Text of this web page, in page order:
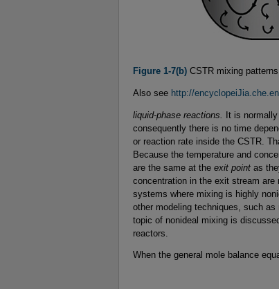
Figure 1-7(b) CSTR mixing
Also see http://
liquid-phase reactions. It is
consequently there is no time
or reaction rate inside the CSTR.
Because the temperature and
are the same at the exit point as
concentration in the exit stream
systems where mixing is highly
other modeling techniques, such
topic of nonideal mixing is
reactors.
When the general mole balance